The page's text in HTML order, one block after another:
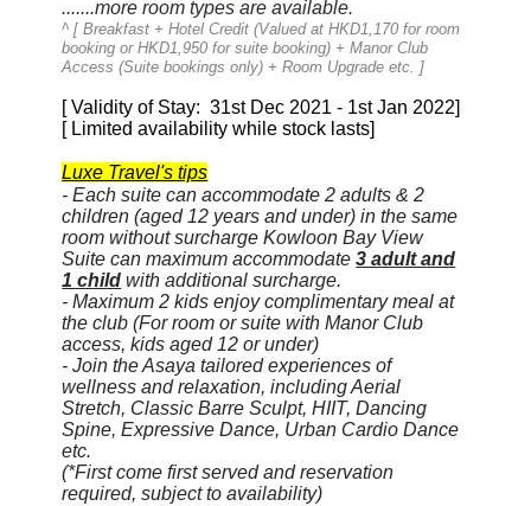
.......more room types are available.
^ [ Breakfast + Hotel Credit (Valued at HKD1,170 for room
booking or HKD1,950 for suite booking) + Manor Club
Access (Suite bookings only) + Room Upgrade etc. ]
[ Validity of Stay: 31st Dec 2021 - 1st Jan 2022]
[ Limited availability while stock lasts]
Luxe Travel's tips
- Each suite can accommodate 2 adults & 2
children (aged 12 years and under) in the same
room without surcharge Kowloon Bay View
Suite can maximum accommodate3 adult and
1 child with additional surcharge.
-Maximum 2 kids enjoy complimentary meal at
the club (For room or suite with Manor Club
access, kids aged 12 or under)
- Join the Asaya tailored experiences of
wellness and relaxation, including Aerial
Stretch, Classic Barre Sculpt, HIIT, Dancing
Spine, Expressive Dance, Urban Cardio Dance
etc.
(*First come first served and reservation
required, subject to availability)